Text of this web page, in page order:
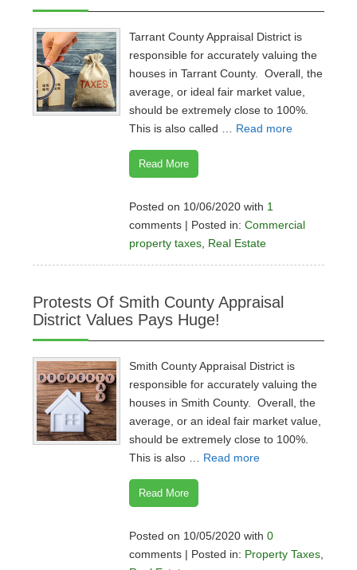
Tarrant County Appraisal District is
responsible for accurately valuing the
houses in Tarrant County. Overall, the
average, or ideal fair market value,
should be extremely close to 100%.
This is also called … Read more
Read More
Posted on 10/06/2020 with 1
comments | Posted in: Commercial
property taxes, Real Estate
Protests Of Smith County Appraisal
District Values Pays Huge!
Smith County Appraisal District is
responsible for accurately valuing the
houses in Smith County. Overall, the
average, or an ideal fair market value,
should be extremely close to 100%.
This is also … Read more
Read More
Posted on 10/05/2020 with 0
comments | Posted in: Property Taxes,